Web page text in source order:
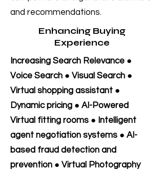
and recommendations.
Enhancing Buying
Experience
Increasing Search Relevance ●
Voice Search ● Visual Search ●
Virtual shopping assistant ●
Dynamic pricing ● AI-Powered
Virtual fitting rooms ● Intelligent
agent negotiation systems ● AI-
based fraud detection and
prevention ● Virtual Photography